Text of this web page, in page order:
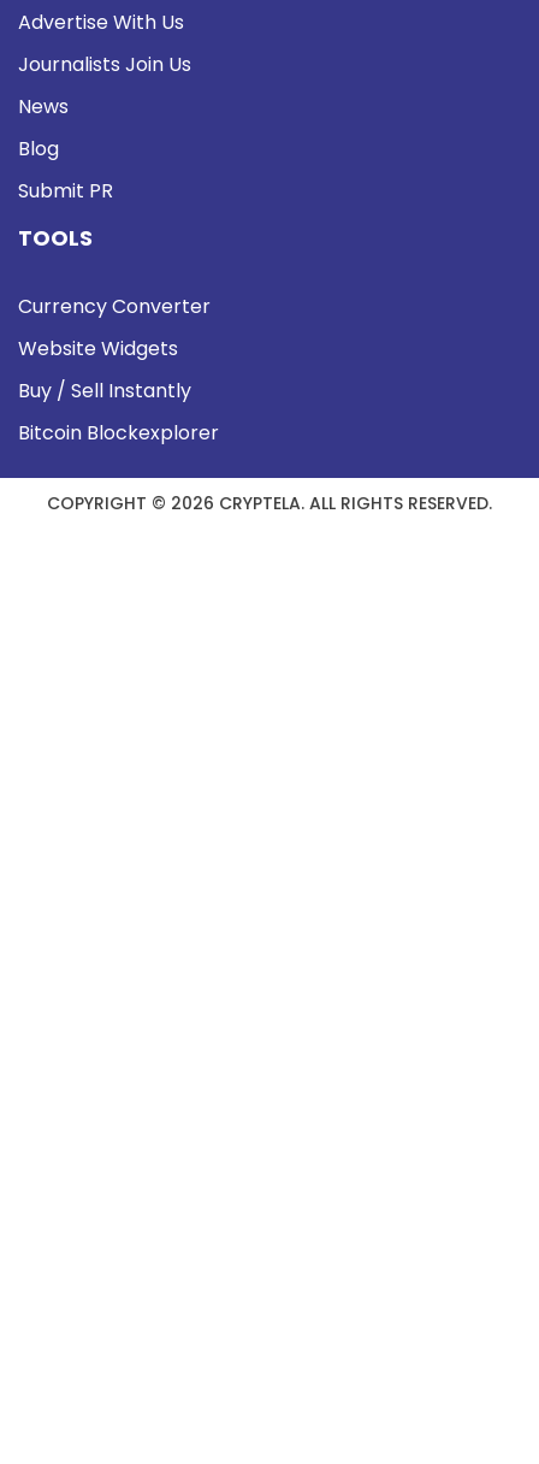
Advertise With Us
Journalists Join Us
News
Blog
Submit PR
TOOLS
Currency Converter
Website Widgets
Buy / Sell Instantly
Bitcoin Blockexplorer
COPYRIGHT © 2026 CRYPTELA. ALL RIGHTS RESERVED.